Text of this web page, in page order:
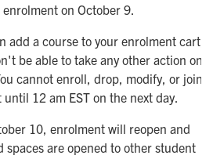
on October 9.
add a course to your enrolment cart,
be able to take any other action on
cannot enroll, drop, modify, or join
12 am EST on the next day.
10, enrolment will reopen and
spaces are opened to other student